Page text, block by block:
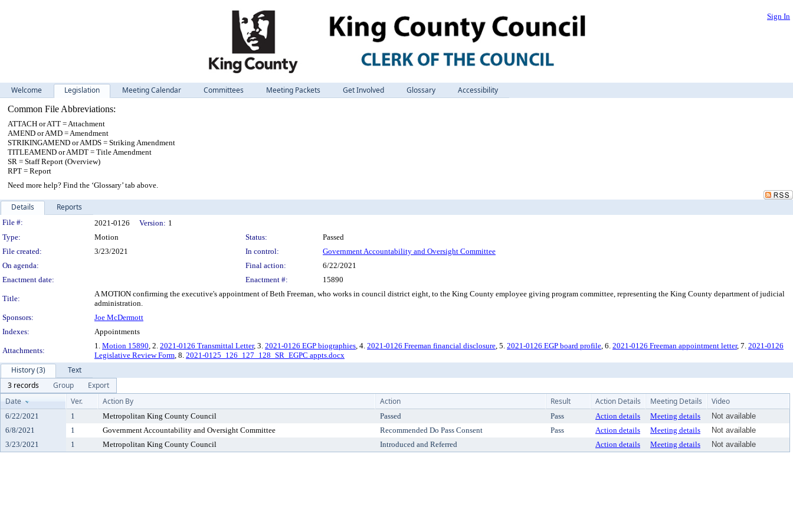
Sign In
Welcome Legislation Meeting Calendar Committees Meeting Packets Get Involved Glossary
Accessibility
Common File Abbreviations:
ATTACH or ATT = Attachment
AMEND or AMD = Amendment
STRIKINGAMEND or AMDS = Striking Amendment
TITLEAMEND or AMDT = Title Amendment
SR = Staff Report (Overview)
RPT = Report
Need more help? Find the ‘Glossary’ tab above.
Details Reports
Legislation Details
File #: 2021-0126 Version: 1
Type:
Motion Status:
Passed
File created:
3/23/2021 In control:
Government Accountability and Oversight Committee
On agenda:
Final action:
6/22/2021
Enactment date:
Enactment #: 15890
Title:
A MOTION confirming the executive's appointment of Beth Freeman, who works in council district eight, to the King County employee giving program committee, representing the King County department of judicial
administration.
Sponsors:
Joe McDermott
Indexes:
Appointments
Attachments:
1. Motion 15890, 2. 2021-0126 Transmittal Letter, 3. 2021-0126 EGP biographies, 4. 2021-0126 Freeman financial disclosure, 5. 2021-0126 EGP board profile, 6. 2021-0126 Freeman appointment letter, 7. 2021-0126
Legislative Review Form, 8. 2021-0125_126_127_128_SR_EGPC appts.docx
History (3)
Text
3 records
Group
Export
Date
Ver. Action By Action Result Action Details Meeting Details Video
6/22/2021 1 Metropolitan King County Council Passed Pass Action details Meeting details
Not available
6/8/2021
1 Government Accountability and Oversight Committee Recommended Do Pass Consent Pass Action details Meeting details
Not available
3/23/2021
1 Metropolitan King County Council Introduced and Referred Action details Meeting details Not available